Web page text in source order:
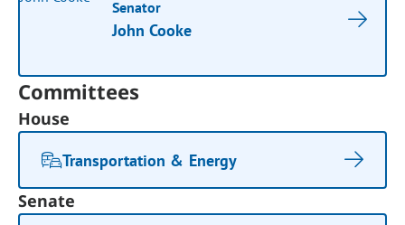
Senator
John Cooke
Committees
House
Transportation & Energy
Senate